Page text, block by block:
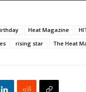
Heat Magazine
rising star The Heat